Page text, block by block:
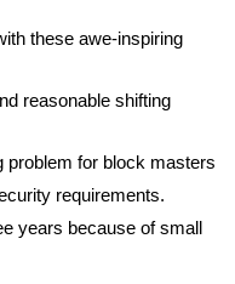
these awe-inspiring
reasonable shifting
problem for block masters
requirements.
years because of small